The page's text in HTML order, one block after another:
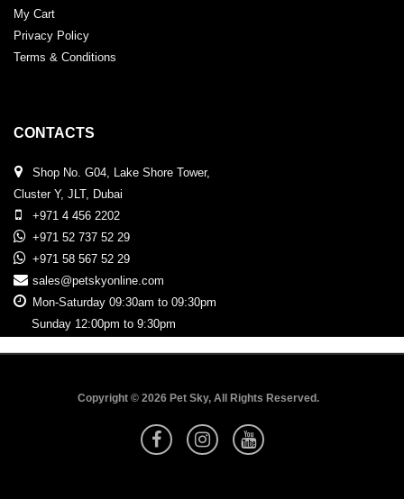
My Cart
Privacy Policy
Terms & Conditions
CONTACTS
Shop No. G04, Lake Shore Tower,
Cluster Y, JLT, Dubai
+971 4 456 2202
+971 52 737 52 29
+971 58 567 52 29
sales@petskyonline.com
Mon-Saturday 09:30am to 09:30pm
Sunday 12:00pm to 9:30pm
Copyright © 2026 Pet Sky, All Rights Reserved.